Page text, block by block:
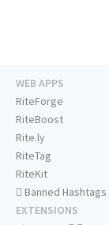
WEB APPS
RiteForge
RiteBoost
Rite.ly
RiteTag
RiteKit
Banned Hashtags
EXTENSIONS